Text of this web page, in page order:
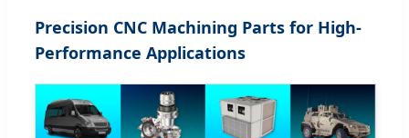
Precision CNC Machining Parts for High-
Performance Applications